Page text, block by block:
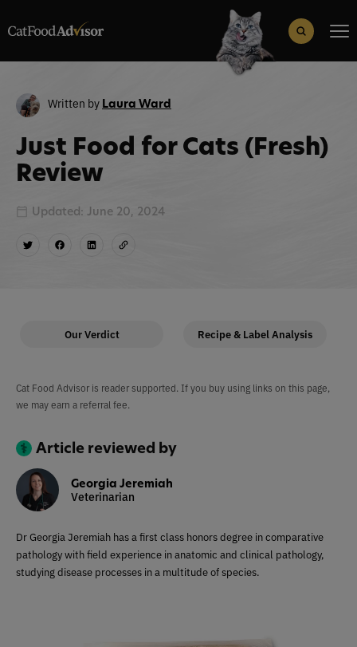
Search Button
Written by Laura Ward
Just Food for Cats (Fresh)
Review
Updated: June 20, 2024
Our Verdict Recipe & Label Analysis
Cat Food Advisor is reader supported. If you buy using links on this page,
we may earn a referral fee.
Article reviewed by
Georgia Jeremiah
Veterinarian
Dr Georgia Jeremiah has a first class honors degree in comparative
pathology with field experience in anatomic and clinical pathology,
studying disease processes in a multitude of species.